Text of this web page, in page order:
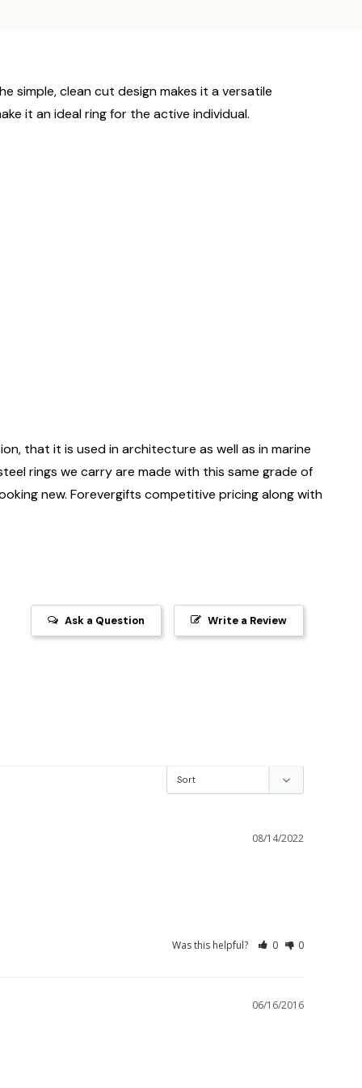
simple, clean cut design makes it a versatile
it an ideal ring for the active individual.
that it is used in architecture as well as in marine
rings we carry are made with this same grade of
new. Forevergifts competitive pricing along with
Write a Review
Ask a Question
08/14/2022
Was this helpful? 0 0
06/16/2016